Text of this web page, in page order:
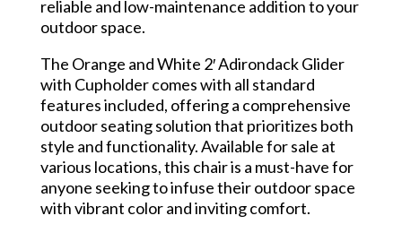
reliable and low-maintenance addition to your
outdoor space.
The Orange and White 2′ Adirondack Glider
with Cupholder comes with all standard
features included, offering a comprehensive
outdoor seating solution that prioritizes both
style and functionality. Available for sale at
various locations, this chair is a must-have for
anyone seeking to infuse their outdoor space
with vibrant color and inviting comfort.